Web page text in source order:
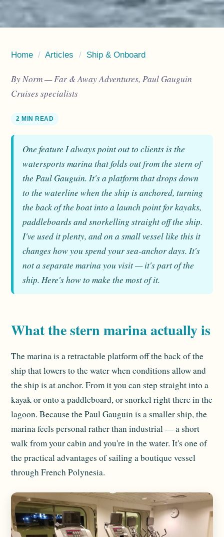
Home / Articles / Ship & Onboard
By Norm — Far & Away Adventures, Paul Gauguin
Cruises specialists
2 MIN READ
One feature I always point out to clients is the
watersports marina that folds out from the stern of
the Paul Gauguin. It's a platform that drops down
to the waterline when the ship is anchored, turning
the back of the boat into a launch point for kayaks,
paddleboards and snorkelling straight off the ship.
I've used it plenty, and on a small vessel like this it
changes how you spend your sea-anchor days. It's
not a separate marina you visit — it's part of the
ship. Here's how to make the most of it.
What the stern marina actually is
The marina is a retractable platform off the back of the
ship that lowers to the water when conditions allow and
the ship is at anchor. From it you can step straight into a
kayak or onto a paddleboard, or snorkel right there in the
lagoon. Because the Paul Gauguin is a smaller ship, the
marina feels personal rather than industrial — a short
walk from your cabin and you're in the water. It's one of
the practical advantages of sailing a boutique vessel
through French Polynesia.